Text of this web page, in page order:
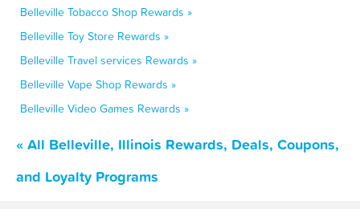
Belleville Tobacco Shop Rewards »
Belleville Toy Store Rewards »
Belleville Travel services Rewards »
Belleville Vape Shop Rewards »
Belleville Video Games Rewards »
« All Belleville, Illinois Rewards, Deals, Coupons,
and Loyalty Programs